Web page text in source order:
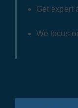
Get expert
We focus